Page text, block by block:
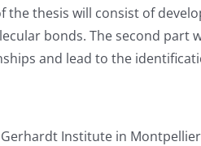
thesis will consist of
bonds. The second
and lead to the
Institute in